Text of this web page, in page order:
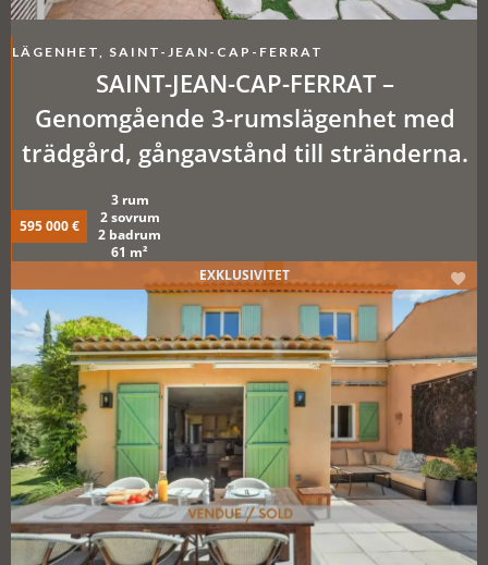
LÄGENHET, SAINT-JEAN-CAP-FERRAT
SAINT-JEAN-CAP-FERRAT –
Genomgående 3-rumslägenhet med
trädgård, gångavstånd till stränderna.
595 000 €
3 rum
2 sovrum
2 badrum
61 m²
EXKLUSIVITET